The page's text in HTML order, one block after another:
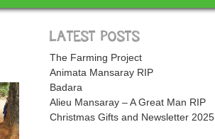
LATEST POSTS
The Farming Project
Animata Mansaray RIP
Badara
Alieu Mansaray – A Great Man RIP
Christmas Gifts and Newsletter 2025